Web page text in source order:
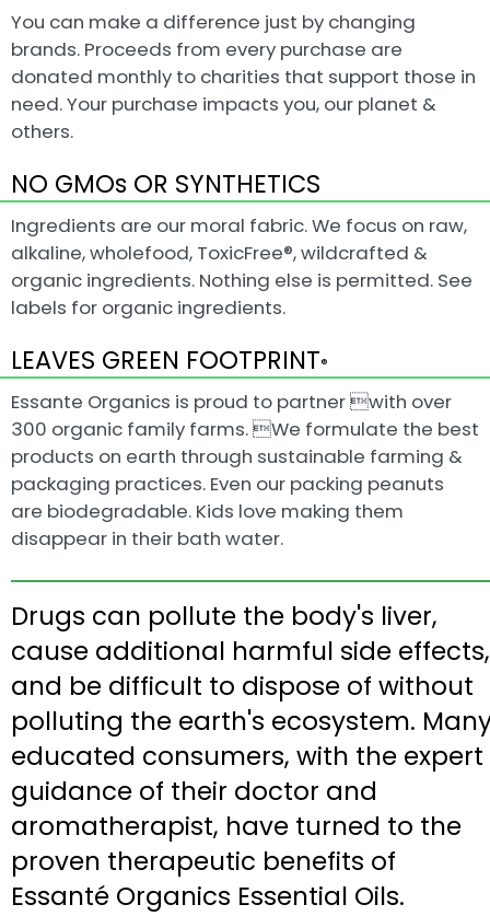
You can make a difference just by changing
brands. Proceeds from every purchase are
donated monthly to charities that support those in
need. Your purchase impacts you, our planet &
others.
NO GMOs OR SYNTHETICS
Ingredients are our moral fabric. We focus on raw,
alkaline, wholefood, ToxicFree®, wildcrafted &
organic ingredients. Nothing else is permitted. See
labels for organic ingredients.
LEAVES GREEN FOOTPRINT®
Essante Organics is proud to partner with over
300 organic family farms. We formulate the best
products on earth through sustainable farming &
packaging practices. Even our packing peanuts
are biodegradable. Kids love making them
disappear in their bath water.
Drugs can pollute the body's liver,
cause additional harmful side effects,
and be difficult to dispose of without
polluting the earth's ecosystem.
educated consumers, with the expert
guidance of their doctor and
aromatherapist, have turned to the
proven therapeutic benefits of
Essanté Organics Essential Oils.